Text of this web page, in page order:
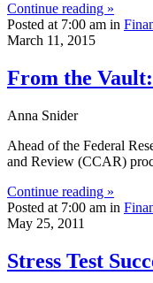
Continue reading »
Posted at 7:00 am in
March 11, 2015
From the Vault:
Anna Snider
Ahead of the Federal
and Review (CCAR)
Continue reading »
Posted at 7:00 am in
May 25, 2011
Stress Test